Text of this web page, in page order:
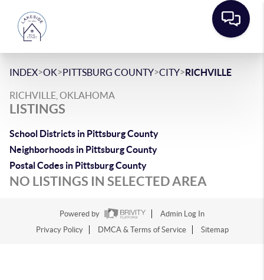
INDEX>OK>PITTSBURG COUNTY>CITY>RICHVILLE
RICHVILLE, OKLAHOMA
LISTINGS
School Districts in Pittsburg County
Neighborhoods in Pittsburg County
Postal Codes in Pittsburg County
NO LISTINGS IN SELECTED AREA
Powered by
Admin Log In
Privacy Policy
DMCA & Terms of Service Sitemap